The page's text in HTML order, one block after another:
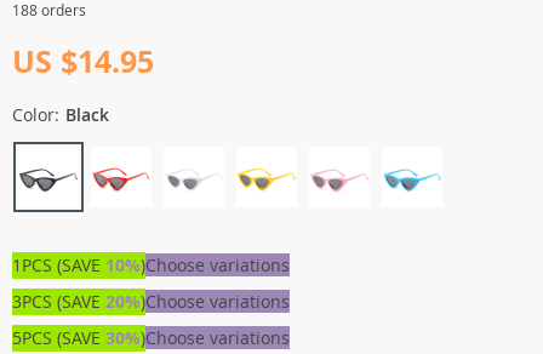
188 orders
US $14.95
Color: Black
1PCS (SAVE 10%)Choose variations
3PCS (SAVE 20%)Choose variations
5PCS (SAVE 30%)Choose variations